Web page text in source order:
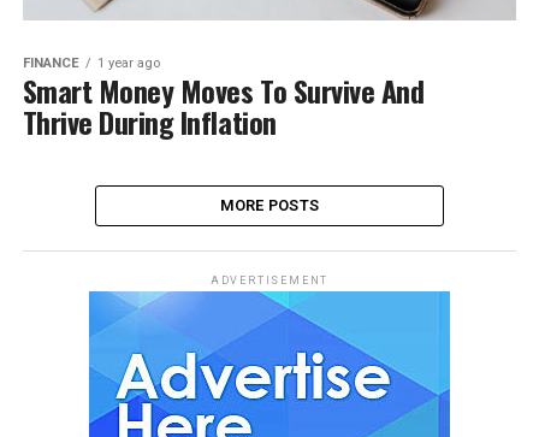
FINANCE 1 year ago
Smart Money Moves To Survive And
Thrive During Inflation
MORE POSTS
ADVERTISEMENT